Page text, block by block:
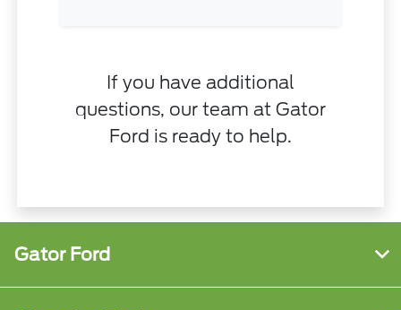
If you have additional
questions, our team at Gator
Ford is ready to help.
Gator Ford